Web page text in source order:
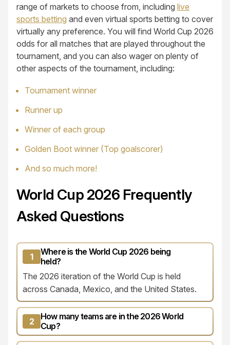
range of markets to choose from, including live
sports betting and even virtual sports betting to cover
virtually any preference. You will find World Cup 2026
odds for all matches that are played throughout the
tournament, and you can also wager on plenty of
other aspects of the tournament, including:
Tournament winner
Runner up
Winner of each group
Golden Boot winner (Top goalscorer)
And so much more!
World Cup 2026 Frequently
Asked Questions
1
Where is the World Cup 2026 being
held?
The 2026 iteration of the World Cup is held
across Canada, Mexico, and the United States.
2
How many teams are in the 2026 World
Cup?